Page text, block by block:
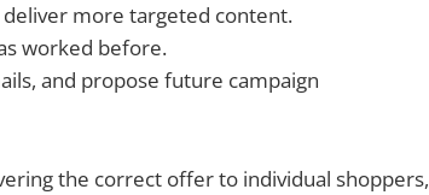
more targeted content.
worked before.
and propose future campaign
the correct offer to individual shoppers,